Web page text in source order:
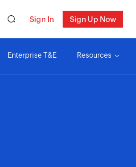
Sign In Sign Up Now
Enterprise T&E Resources